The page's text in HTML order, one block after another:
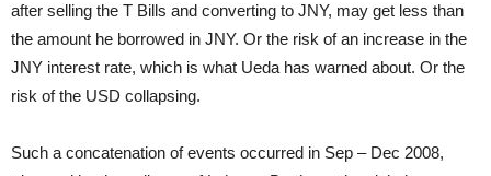
after selling the T Bills and converting to JNY, may get less than
the amount he borrowed in JNY. Or the risk of an increase in the
JNY interest rate, which is what Ueda has warned about. Or the
risk of the USD collapsing.
Such a concatenation of events occurred in Sep – Dec 2008,